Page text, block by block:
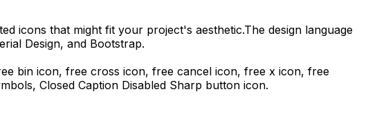
icons that might fit your project's aesthetic.The design language
Design, and Bootstrap.
bin icon, free cross icon, free cancel icon, free x icon, free
Closed Caption Disabled Sharp button icon.